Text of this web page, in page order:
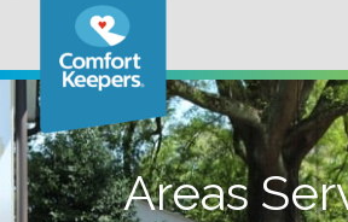
Areas